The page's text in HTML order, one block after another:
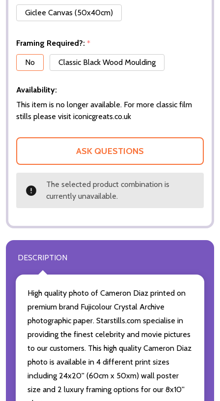
Giclee Canvas (50x40cm)
Framing Required?: *
No
Classic Black Wood Moulding
Availability:
This item is no longer available. For more classic film
stills please visit iconicgreats.co.uk
ASK QUESTIONS
The selected product combination is
currently unavailable.
DESCRIPTION
High quality photo of Cameron Diaz printed on
premium brand Fujicolour Crystal Archive
photographic paper. Starstills.com specialise in
providing the finest celebrity and movie pictures
to our customers. This high quality Cameron Diaz
photo is available in 4 different print sizes
including 24x20'' (60cm x 50xm) wall poster
size and 2 luxury framing options for our 8x10''